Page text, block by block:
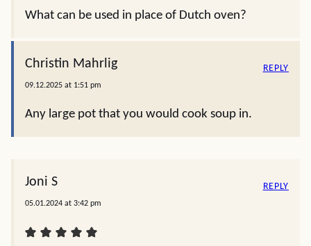
What can be used in place of Dutch oven?
Christin Mahrlig
09.12.2025 at 1:51 pm
Any large pot that you would cook soup in.
REPLY
Joni S
05.01.2024 at 3:42 pm
REPLY